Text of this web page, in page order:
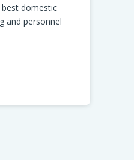
domestic
and personnel